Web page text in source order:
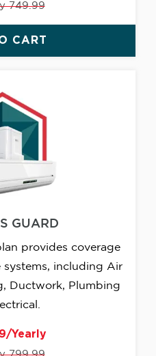
749.99
CART
GUARD
provides coverage
systems, including Air
Ductwork, Plumbing
Yearly